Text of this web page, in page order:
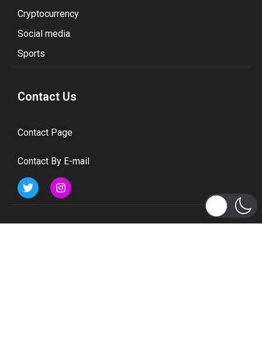
Cryptocurrency
Social media
Sports
Contact Us
Contact Page
Contact By E-mail